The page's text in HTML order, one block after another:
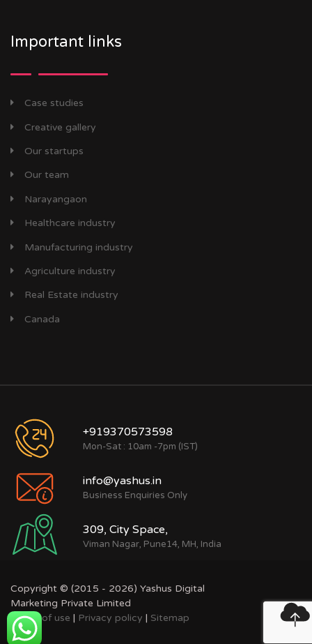
Important links
Case studies
Creative gallery
Our startups
Our team
Narayangaon
Healthcare industry
Manufacturing industry
Agriculture industry
Real Estate industry
Canada
+919370573598
Mon-Sat : 10am -7pm (IST)
info@yashus.in
Business Enquiries Only
309, City Space,
Viman Nagar, Pune14, MH, India
Copyright © (2015 - 2026) Yashus Digital
Marketing Private Limited
Terms of use | Privacy policy | Sitemap